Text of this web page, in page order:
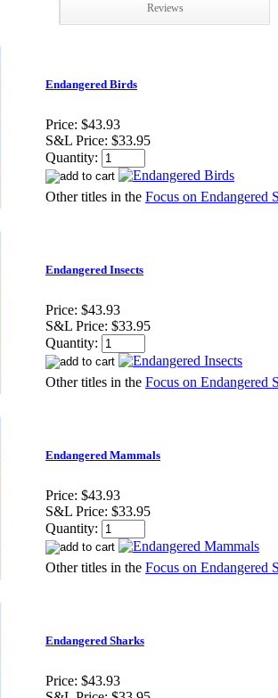
Reviews
Endangered Birds
Price: $43.93
S&L Price: $33.95
Quantity:
Other titles in the Focus on Endangered
Endangered Insects
Price: $43.93
S&L Price: $33.95
Quantity:
Other titles in the Focus on Endangered
Endangered Mammals
Price: $43.93
S&L Price: $33.95
Quantity:
Other titles in the Focus on Endangered
Endangered Sharks
Price: $43.93